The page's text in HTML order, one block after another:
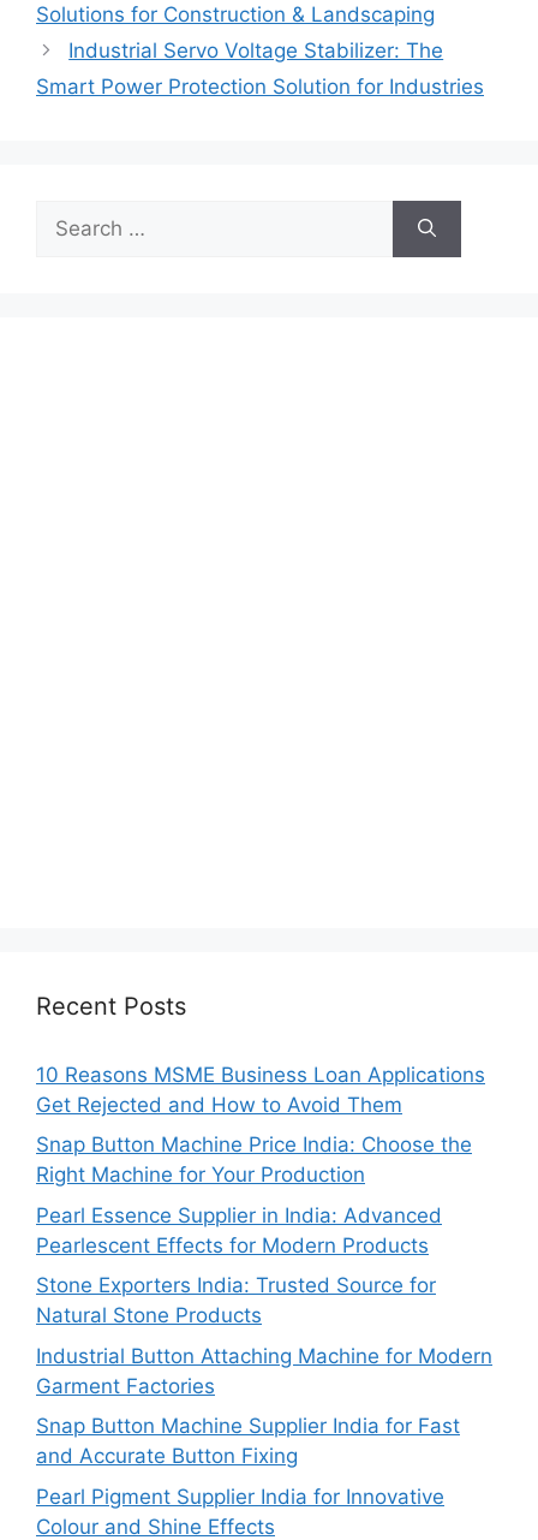
Solutions for Construction & Landscaping
Industrial Servo Voltage Stabilizer: The
Smart Power Protection Solution for Industries
for:
Recent Posts
10 Reasons MSME Business Loan Applications
Get Rejected and How to Avoid Them
Snap Button Machine Price India: Choose the
Right Machine for Your Production
Pearl Essence Supplier in India: Advanced
Pearlescent Effects for Modern Products
Stone Exporters India: Trusted Source for
Natural Stone Products
Industrial Button Attaching Machine for Modern
Garment Factories
Snap Button Machine Supplier India for Fast
and Accurate Button Fixing
Pearl Pigment Supplier India for Innovative
Colour and Shine Effects